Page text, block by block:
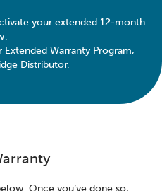
your extended 12-month
Warranty Program,
Distributor.
Once you’ve done so,